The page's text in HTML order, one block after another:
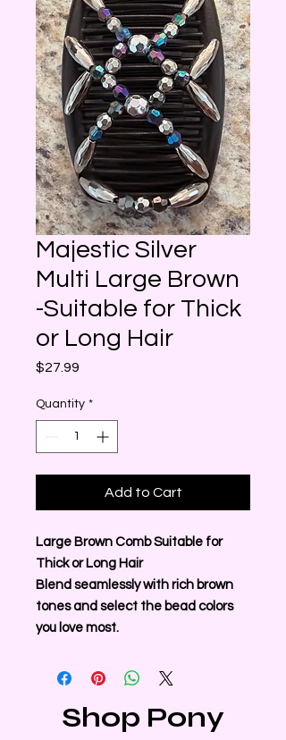
Majestic Silver
Multi Large Brown
-Suitable for Thick
or Long Hair
$27.99
Quantity *
Add to Cart
Large Brown Comb Suitable for
Thick or Long Hair
Blend seamlessly with rich brown
tones and select the bead colors
you love most.
Shop Pony